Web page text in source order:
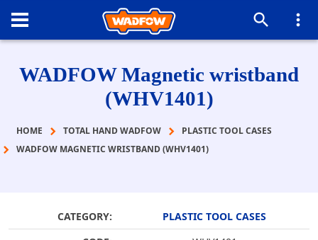
WADFOW Magnetic wristband
(WHV1401)
HOME TOTAL HAND WADFOW
PLASTIC TOOL CASES
WADFOW MAGNETIC WRISTBAND (WHV1401)
CATEGORY:
PLASTIC TOOL CASES